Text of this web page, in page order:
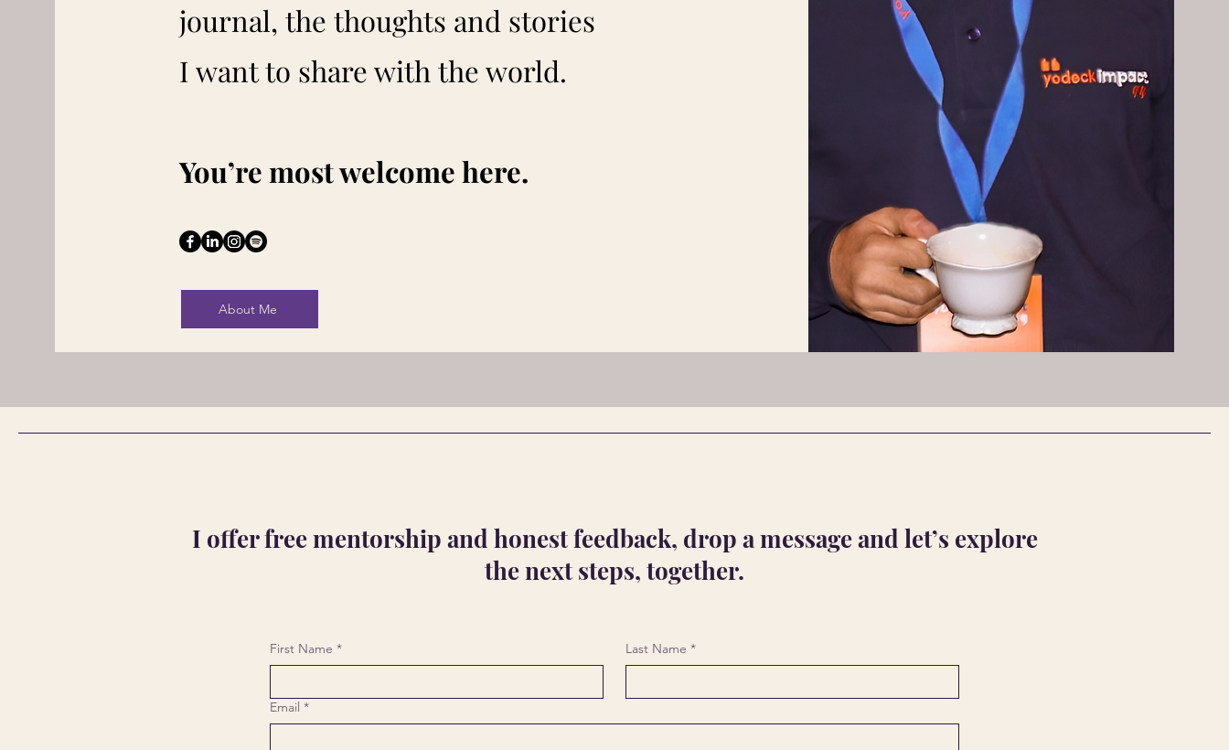
journal, the thoughts and stories
I want to share with the world.
You’re most welcome here.
About Me
I offer free mentorship and honest feedback, drop a message and let’s explore
the next steps, together.
First Name * Last Name *
Email *